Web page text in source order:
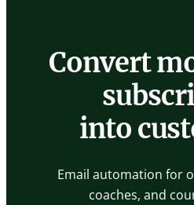
Convert
into
Email automation for
coaches, and